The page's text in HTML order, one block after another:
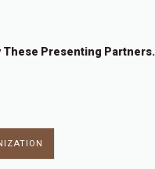
These Presenting Partners.